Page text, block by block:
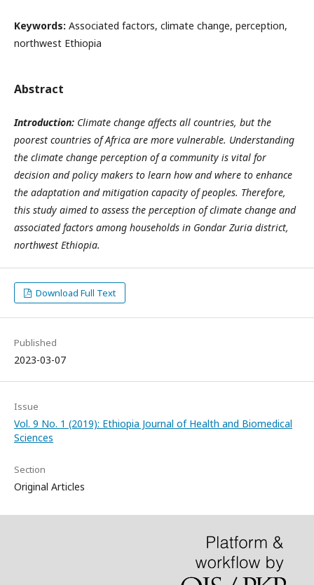
Keywords: Associated factors, climate change, perception,
northwest Ethiopia
Abstract
Introduction: Climate change affects all countries, but the
poorest countries of Africa are more vulnerable. Understanding
the climate change perception of a community is vital for
decision and policy makers to learn how and where to enhance
the adaptation and mitigation capacity of peoples. Therefore,
this study aimed to assess the perception of climate change and
associated factors among households in Gondar Zuria district,
northwest Ethiopia.
Download Full Text
Published
2023-03-07
Issue
Vol. 9 No. 1 (2019): Ethiopia Journal of Health and Biomedical
Sciences
Section
Original Articles